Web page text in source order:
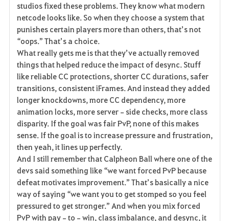
studios fixed these problems. They know what modern
netcode looks like. So when they choose a system that
punishes certain players more than others, that’s not
“oops.” That’s a choice.
What really gets me is that they’ve actually removed
things that helped reduce the impact of desync. Stuff
like reliable CC protections, shorter CC durations, safer
transitions, consistent iFrames. And instead they added
longer knockdowns, more CC dependency, more
animation locks, more server‑side checks, more class
disparity. If the goal was fair PvP, none of this makes
sense. If the goal is to increase pressure and frustration,
then yeah, it lines up perfectly.
And I still remember that Calpheon Ball where one of the
devs said something like “we want forced PvP because
defeat motivates improvement.” That’s basically a nice
way of saying “we want you to get stomped so you feel
pressured to get stronger.” And when you mix forced
PvP with pay‑to‑win, class imbalance, and desync, it